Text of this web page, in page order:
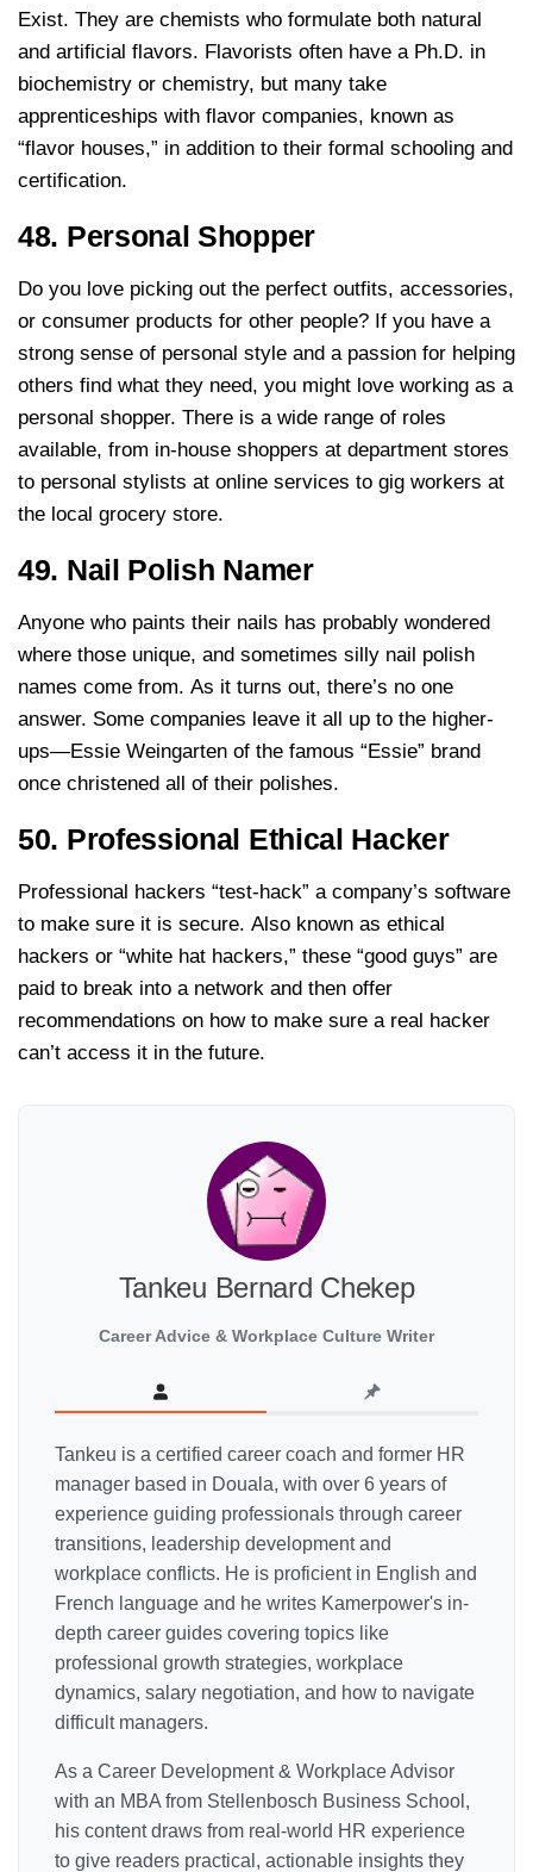
Exist. They are chemists who formulate both natural
and artificial flavors. Flavorists often have a Ph.D. in
biochemistry or chemistry, but many take
apprenticeships with flavor companies, known as
“flavor houses,” in addition to their formal schooling and
certification.
48. Personal Shopper
Do you love picking out the perfect outfits, accessories,
or consumer products for other people? If you have a
strong sense of personal style and a passion for helping
others find what they need, you might love working as a
personal shopper. There is a wide range of roles
available, from in-house shoppers at department stores
to personal stylists at online services to gig workers at
the local grocery store.
49. Nail Polish Namer
Anyone who paints their nails has probably wondered
where those unique, and sometimes silly nail polish
names come from. As it turns out, there’s no one
answer. Some companies leave it all up to the higher-
ups—Essie Weingarten of the famous “Essie” brand
once christened all of their polishes.
50. Professional Ethical Hacker
Professional hackers “test-hack” a company’s software
to make sure it is secure. Also known as ethical
hackers or “white hat hackers,” these “good guys” are
paid to break into a network and then offer
recommendations on how to make sure a real hacker
can’t access it in the future.
Tankeu Bernard Chekep
Career Advice & Workplace Culture Writer
Tankeu is a certified career coach and former HR
manager based in Douala, with over 6 years of
experience guiding professionals through career
transitions, leadership development and
workplace conflicts. He is proficient in English and
French language and he writes Kamerpower's in-
depth career guides covering topics like
professional growth strategies, workplace
dynamics, salary negotiation, and how to navigate
difficult managers.
As a Career Development & Workplace Advisor
with an MBA from Stellenbosch Business School,
his content draws from real-world HR experience
to give readers practical, actionable insights they